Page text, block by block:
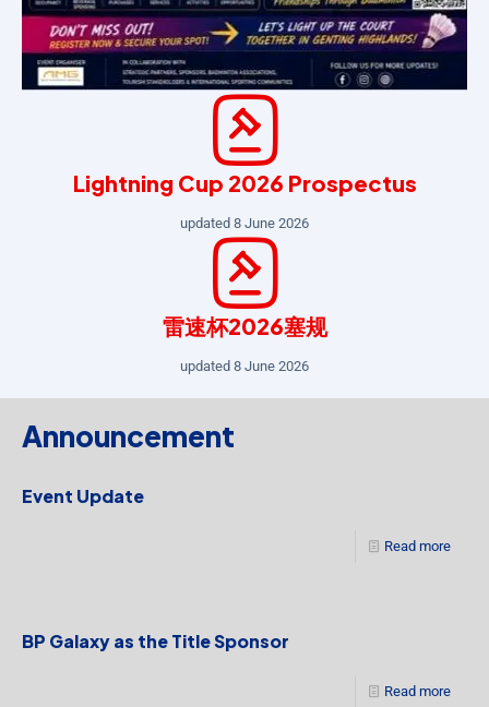
Lightning Cup 2026 Prospectus
updated 8 June 2026
雷速杯2026塞规
updated 8 June 2026
Announcement
Event Update
Read more
BP Galaxy as the Title Sponsor
Read more